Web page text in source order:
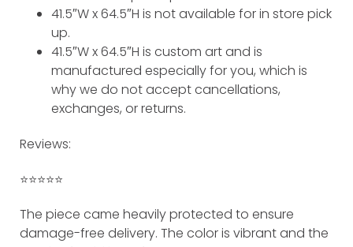
41.5″W x 64.5″H is not available for in store pick
up.
41.5″W x 64.5″H is custom art and is
manufactured especially for you, which is
why we do not accept cancellations,
exchanges, or returns.
Reviews:
⭐️⭐️⭐️⭐️⭐️
The piece came heavily protected to ensure
damage-free delivery. The color is vibrant and the